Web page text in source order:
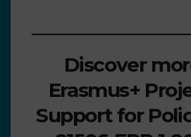
Discover
Erasmus+
Support for